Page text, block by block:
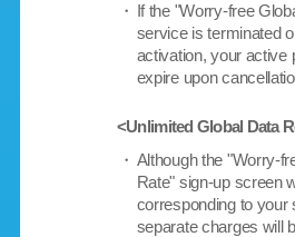
・ If the "Worry-free
service is terminated
activation, your active
expire upon
<Unlimited Global Data
・ Although the "Worry-
Rate" sign-up screen
corresponding to your
separate charges will